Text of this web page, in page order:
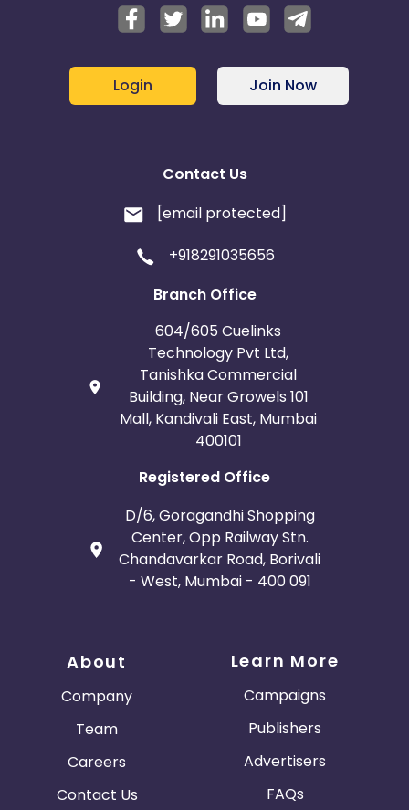
Login Join Now
Contact Us
[email protected]
+918291035656
Branch Office
604/605 Cuelinks
Technology Pvt Ltd,
Tanishka Commercial
Building, Near Growels 101
Mall, Kandivali East, Mumbai
400101
Registered Office
D/6, Goragandhi Shopping
Center, Opp Railway Stn.
Chandavarkar Road, Borivali
- West, Mumbai - 400 091
About
Company
Team
Careers
Contact Us
Learn More
Campaigns
Publishers
Advertisers
FAQs